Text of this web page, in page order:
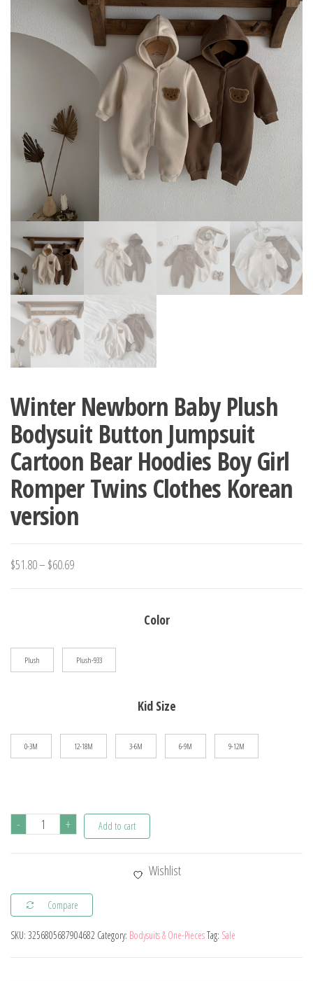
BODYSUIT CARTOON INFANT OUTFIT 3
-24 MONTHS
Winter Newborn Baby Plush
Bodysuit Button Jumpsuit
Cartoon Bear Hoodies Boy Girl
Romper Twins Clothes Korean
version
$51.80–$60.69Price
Color
Plush Plush-933
Kid Size
0-3M 12-18M 3-6M 6-9M 9-12M
-
Winter
Bodysuit
Button
Jumpsuit
+ Add to cart
Wishlist
Compare
SKU: 3256805687904682 Category: Bodysuits & One-PiecesTag: Sale